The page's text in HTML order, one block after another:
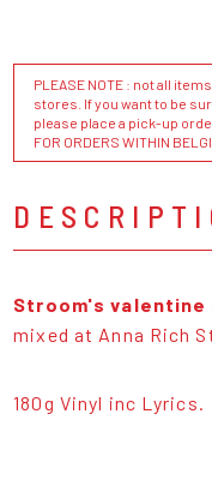
PLEASE NOTE : not all
stores. If you want to be
please place a pick-up order.
FOR ORDERS WITHIN
Stroom's valentine
mixed at Anna Rich
180g Vinyl inc Lyrics.